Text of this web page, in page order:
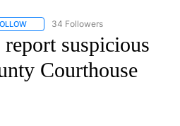
FOLLOW "ABC-7 ALERT CENTER" TO
34 Followers
suspicious
Courthouse